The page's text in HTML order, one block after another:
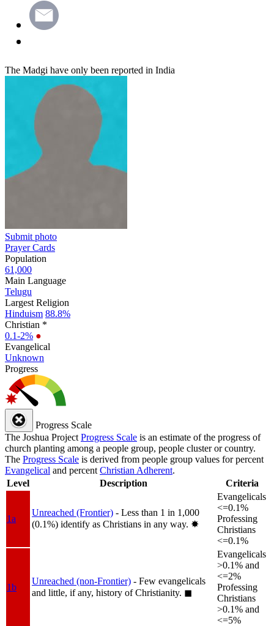
The Madgi have only been reported in India
Submit photo
Prayer Cards
Population
61,000
Main Language
Telugu
Largest Religion
Hinduism 88.8%
Christian *
0.1-2% ●
Evangelical
Unknown
Progress
Progress Scale
The Joshua Project Progress Scale is an estimate of the progress of
church planting among a people group, people cluster or country.
The Progress Scale is derived from people group values for percent
Evangelical and percent Christian Adherent.
Level
Description Criteria
1a
Unreached (Frontier) - Less than 1 in 1,000
(0.1%) identify as Christians in any way. ✸︎
Evangelicals
<=0.1%
Professing
Christians
<=0.1%
1b
Unreached (non-Frontier) - Few evangelicals
and little, if any, history of Christianity. ◼︎
Evangelicals
>0.1% and
<=2%
Professing
Christians
>0.1% and
<=5%